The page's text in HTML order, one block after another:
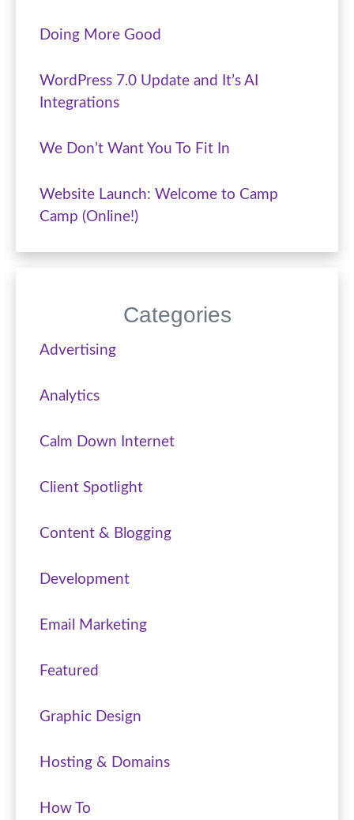
Doing More Good
WordPress 7.0 Update and It’s AI
Integrations
We Don’t Want You To Fit In
Website Launch: Welcome to Camp
Camp (Online!)
Categories
Advertising
Analytics
Calm Down Internet
Client Spotlight
Content & Blogging
Development
Email Marketing
Featured
Graphic Design
Hosting & Domains
How To